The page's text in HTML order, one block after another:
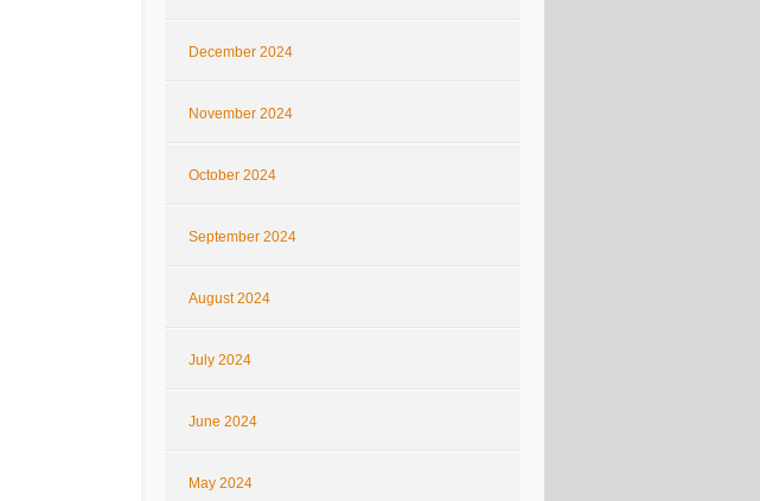
December 2024
November 2024
October 2024
September 2024
August 2024
July 2024
June 2024
May 2024